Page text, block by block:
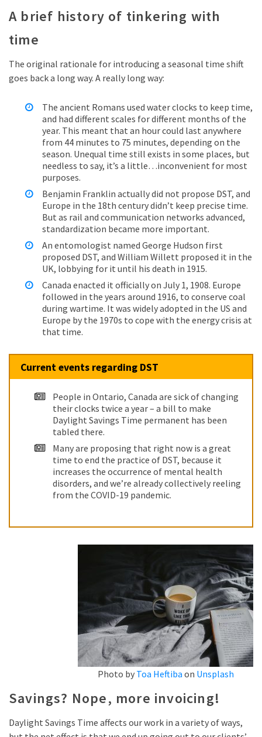
A brief history of tinkering with
time
The original rationale for introducing a seasonal time shift
goes back a long way. A really long way:
The ancient Romans used water clocks to keep time,
and had different scales for different months of the
year. This meant that an hour could last anywhere
from 44 minutes to 75 minutes, depending on the
season. Unequal time still exists in some places, but
needless to say, it’s a little…inconvenient for most
purposes.
Benjamin Franklin actually did not propose DST, and
Europe in the 18th century didn’t keep precise time.
But as rail and communication networks advanced,
standardization became more important.
An entomologist named George Hudson first
proposed DST, and William Willett proposed it in the
UK, lobbying for it until his death in 1915.
Canada enacted it officially on July 1, 1908. Europe
followed in the years around 1916, to conserve coal
during wartime. It was widely adopted in the US and
Europe by the 1970s to cope with the energy crisis at
that time.
Current events regarding DST
People in Ontario, Canada are sick of changing
their clocks twice a year – a bill to make
Daylight Savings Time permanent has been
tabled there.
Many are proposing that right now is a great
time to end the practice of DST, because it
increases the occurrence of mental health
disorders, and we’re already collectively reeling
from the COVID-19 pandemic.
Photo by Toa Heftiba on Unsplash
Savings? Nope, more invoicing!
Daylight Savings Time affects our work in a variety of ways,